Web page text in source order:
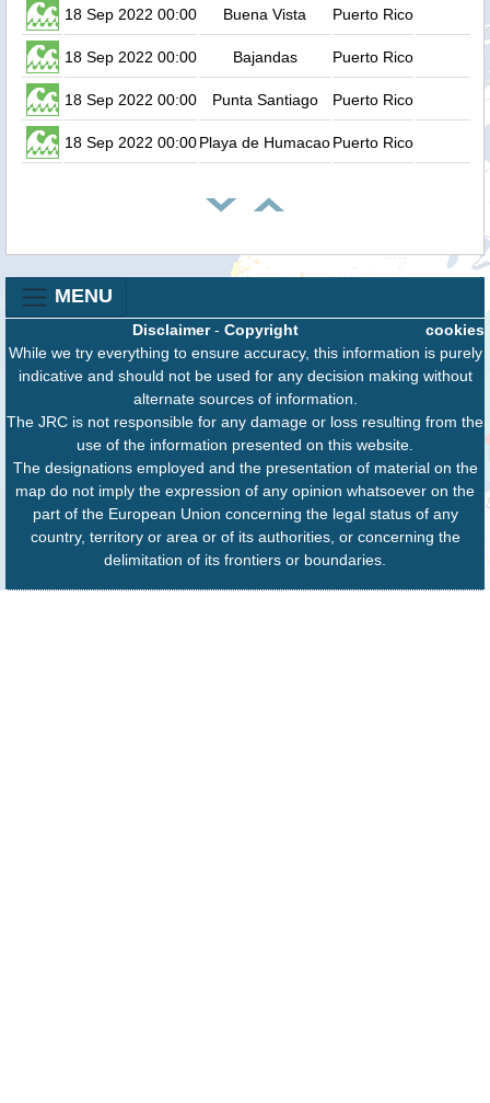
18 Sep 2022 00:00 Buena Vista Puerto Rico
18 Sep 2022 00:00 Bajandas Puerto Rico
18 Sep 2022 00:00 Punta Santiago Puerto Rico
18 Sep 2022 00:00Playa de HumacaoPuerto Rico
MENU
cookies
Disclaimer- Copyright
While we try everything to ensure accuracy, this information is purely
indicative and should not be used for any decision making without
alternate sources of information.
The JRC is not responsible for any damage or loss resulting from the
use of the information presented on this website.
The designations employed and the presentation of material on the
map do not imply the expression of any opinion whatsoever on the
part of the European Union concerning the legal status of any
country, territory or area or of its authorities, or concerning the
delimitation of its frontiers or boundaries.